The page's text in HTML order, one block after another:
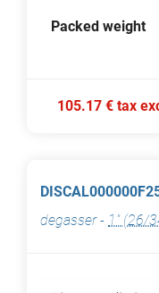
Packed weight
105.17 € tax
degasser- 1" (26/